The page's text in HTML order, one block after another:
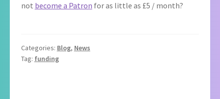
not become a Patron for as little as £5 / month?
Categories: Blog, News
Tag: funding